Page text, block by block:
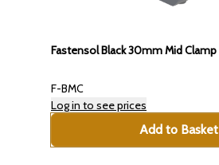
Fastensol Black 30mm Mid Clamp
F-BMC
Log in to see prices
Add to Basket